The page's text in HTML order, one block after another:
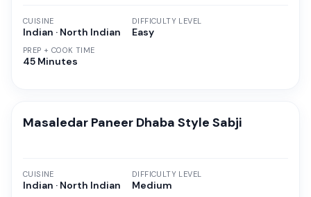
CUISINE
Indian · North Indian
PREP + COOK TIME
45 Minutes
DIFFICULTY LEVEL
Easy
Masaledar Paneer Dhaba Style Sabji
CUISINE
Indian · North Indian
DIFFICULTY LEVEL
Medium